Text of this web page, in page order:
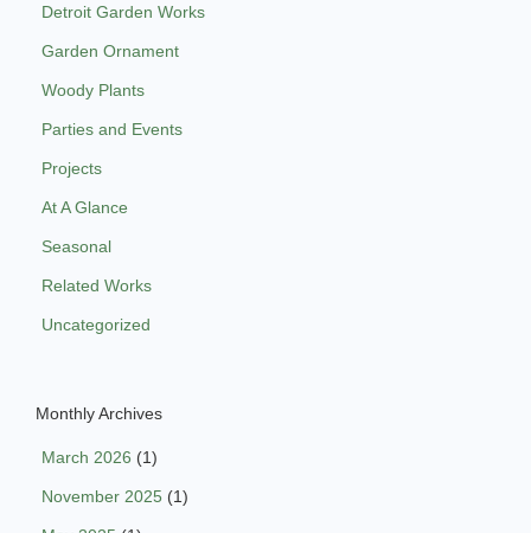
Detroit Garden Works
Garden Ornament
Woody Plants
Parties and Events
Projects
At A Glance
Seasonal
Related Works
Uncategorized
Monthly Archives
March 2026 (1)
November 2025 (1)